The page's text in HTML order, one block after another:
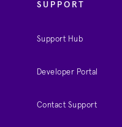
SUPPORT
Support Hub
Developer Portal
Contact Support